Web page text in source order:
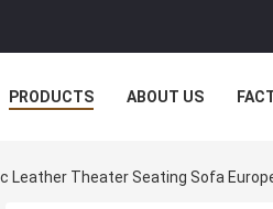
PRODUCTS ABOUT US
Leather Theater Seating Sofa